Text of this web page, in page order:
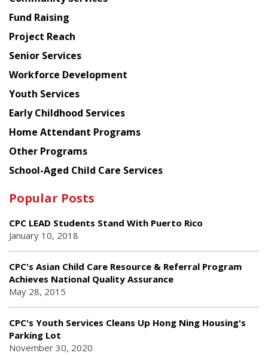
American
Planning
Council
Fund Raising
Project Reach
Senior Services
Workforce Development
Youth Services
Early Childhood Services
Home Attendant Programs
Other Programs
School-Aged Child Care Services
Popular Posts
CPC LEAD Students Stand With Puerto Rico
January 10, 2018
CPC's Asian Child Care Resource & Referral Program
Achieves National Quality Assurance
May 28, 2015
CPC's Youth Services Cleans Up Hong Ning Housing's
Parking Lot
November 30, 2020